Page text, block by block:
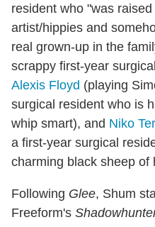
resident who "was
artist/hippies and
real grown-up in the
scrappy first-year
Alexis Floyd (playing
surgical resident who is
whip smart), and Niko
a first-year surgical
charming black sheep of
Following Glee, Shum
Freeform's